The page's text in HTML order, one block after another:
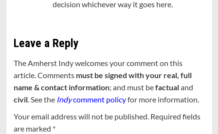
decision whichever way it goes here.
Leave a Reply
The Amherst Indy welcomes your comment on this
article. Comments must be signed with your real, full
name & contact information; and must befactualand
civil. See the Indycomment policyfor more information.
Your email address will not be published. Required fields
are marked *